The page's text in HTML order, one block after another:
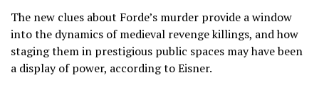
The new clues about Forde’s murder provide a window
into the dynamics of medieval revenge killings, and how
staging them in prestigious public spaces may have been
a display of power, according to Eisner.